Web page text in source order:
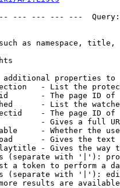
--- --- --- ---
as namespace, title,
properties to
- List the
- The page ID
- List the
- The page ID
- Gives a full
- Whether the
- Gives the
- Gives the way
(separate with '|'):
a token to perform a
(separate with '|'):
results are